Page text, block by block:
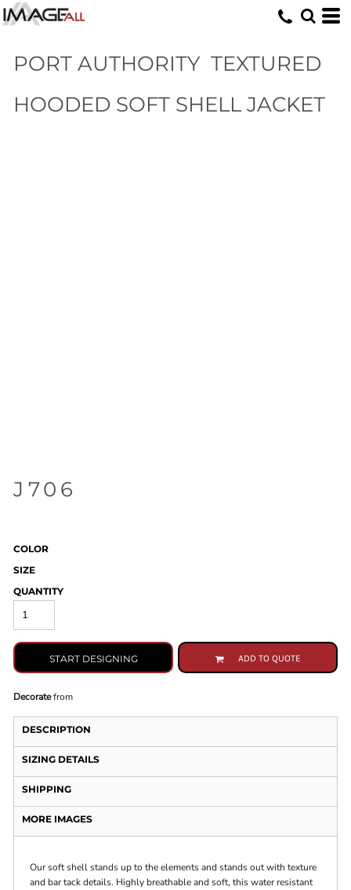
PORT AUTHORITY TEXTURED
HOODED SOFT SHELL JACKET
J706
COLOR
SIZE
QUANTITY
START DESIGNING ADD TO QUOTE
Decoratefrom
DESCRIPTION
SIZING DETAILS
SHIPPING
MORE IMAGES
Our soft shell stands up to the elements and stands out with texture
and bar tack details. Highly breathable and soft, this water resistant